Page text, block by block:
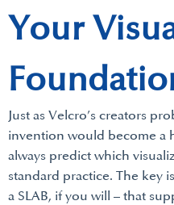
Your
Just as Velcro’s creators
invention would become a
always predict which
standard practice. The key
a SLAB, if you will – that